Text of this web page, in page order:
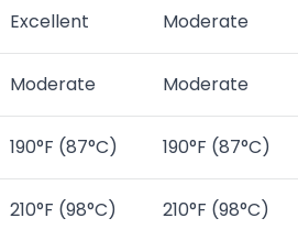
Excellent Moderate
Moderate Moderate
190°F (87°C) 190°F (87°C)
210°F (98°C) 210°F (98°C)